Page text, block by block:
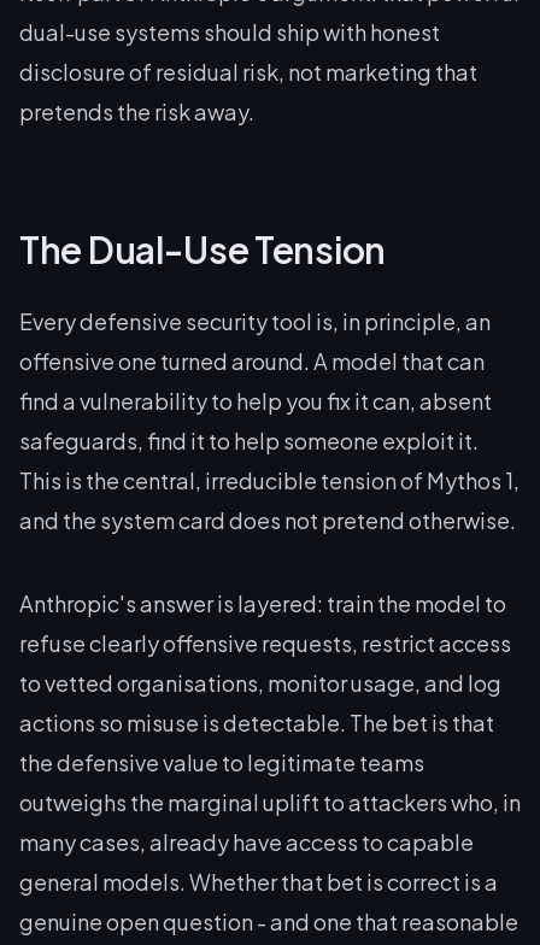
dual-use systems should ship with honest
disclosure of residual risk, not marketing that
pretends the risk away.
The Dual-Use Tension
Every defensive security tool is, in principle, an
offensive one turned around. A model that can
find a vulnerability to help you fix it can, absent
safeguards, find it to help someone exploit it.
This is the central, irreducible tension of Mythos 1,
and the system card does not pretend otherwise.
Anthropic's answer is layered: train the model to
refuse clearly offensive requests, restrict access
to vetted organisations, monitor usage, and log
actions so misuse is detectable. The bet is that
the defensive value to legitimate teams
outweighs the marginal uplift to attackers who, in
many cases, already have access to capable
general models. Whether that bet is correct is a
genuine open question - and one that reasonable